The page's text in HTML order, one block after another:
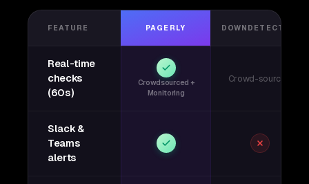
FEATURE PAGERLY DOWNDETECTOR
Real-time
checks
(60s)
Crowdsourced +
Monitoring
Crowd-sourced
Slack &
Teams
alerts